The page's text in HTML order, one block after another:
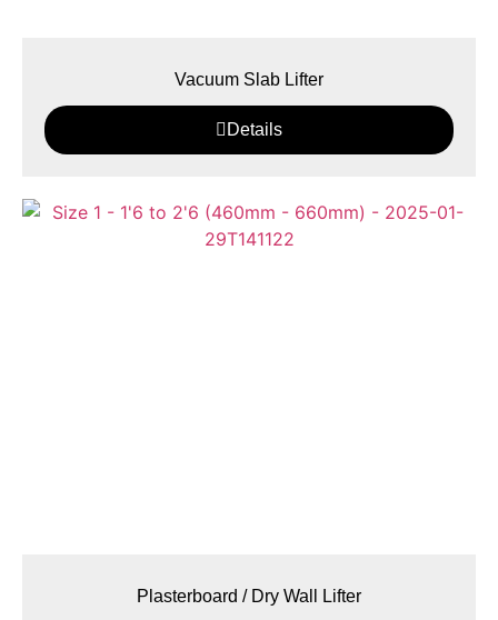
Vacuum Slab Lifter
Details
Plasterboard / Dry Wall Lifter